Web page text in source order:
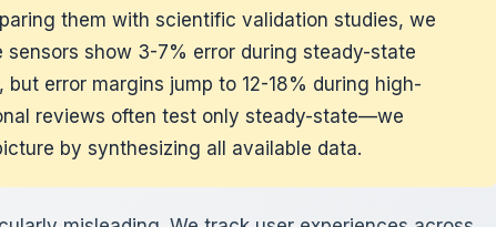
them with scientific validation studies, we
show 3-7% error during steady-state
error margins jump to 12-18% during high-
reviews often test only steady-state—we
by synthesizing all available data.